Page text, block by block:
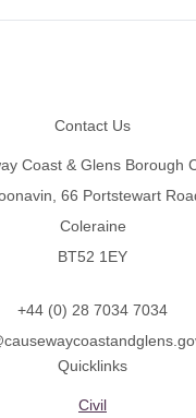
Contact Us
Coast & Glens Borough
66 Portstewart
Coleraine
BT52 1EY
+44 (0) 28 7034 7034
Quicklinks
Civil